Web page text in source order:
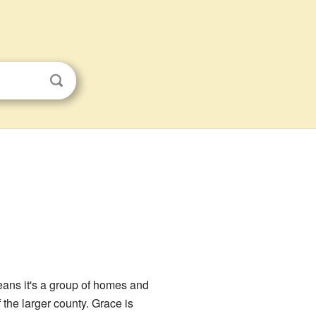
it's a group of homes and
larger county. Grace is